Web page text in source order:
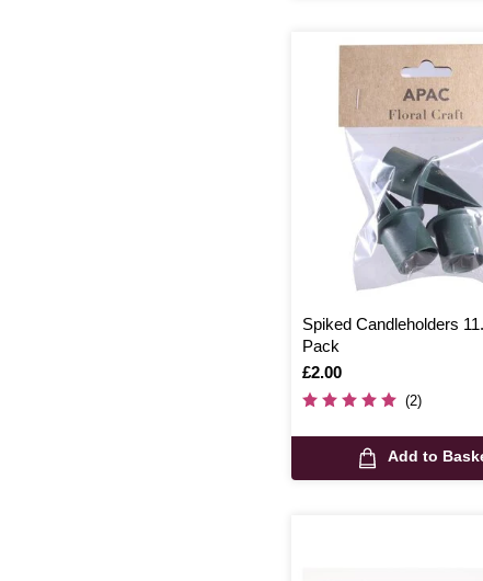
Spiked Candleholders
Pack
Is
£2.00
(2)
Add to